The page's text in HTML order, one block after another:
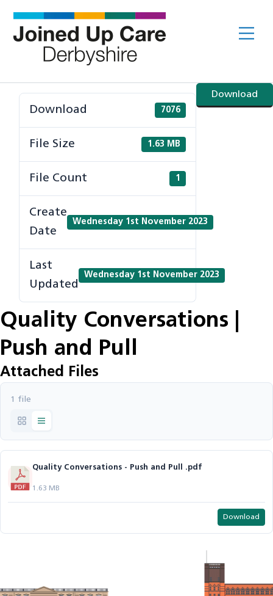
content
Download
Download 7076
File Size 1.63 MB
File Count 1
Create
Date
Wednesday 1st November 2023
Last
Updated
Wednesday 1st November 2023
Quality Conversations |
Push and Pull
Attached Files
1 file
Quality Conversations - Push and Pull .pdf
1.63 MB
Download